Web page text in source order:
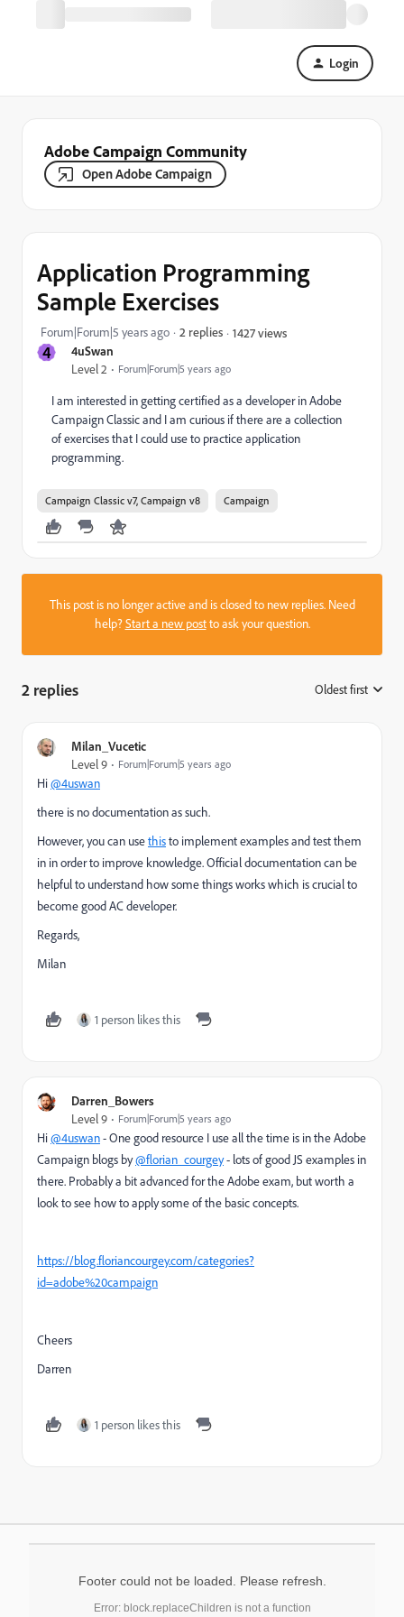
Login
Adobe Campaign Community
Open Adobe Campaign
4 4uSwan
Level 2 Forum|Forum|5 years ago
Application Programming
Sample Exercises
Forum|Forum|5 years ago 2 replies 1427 views
I am interested in getting certified as a developer in Adobe
Campaign Classic and I am curious if there are a collection
of exercises that I could use to practice application
programming.
Campaign Classic v7, Campaign v8 Campaign
This post is no longer active and is closed to new replies. Need
help?Start a new postto ask your question.
2 replies Oldest first
Milan_Vucetic
Level 9 Forum|Forum|5 years ago
Hi@4uswan
there is no documentation as such.
However, you can usethisto implement examples and test them
in in order to improve knowledge. Official documentation can be
helpful to understand how some things works which is crucial to
become good AC developer.
Regards,
Milan
1 person likes this
Darren_Bowers
Level 9 Forum|Forum|5 years ago
Hi@4uswan- One good resource I use all the time is in the Adobe
Campaign blogs by@florian_courgey- lots of good JS examples in
there. Probably a bit advanced for the Adobe exam, but worth a
look to see how to apply some of the basic concepts.
https://blog.floriancourgey.com/categories?
id=adobe%20campaign
Cheers
Darren
1 person likes this
Footer could not be loaded. Please refresh.
Error: block.replaceChildren is not a function